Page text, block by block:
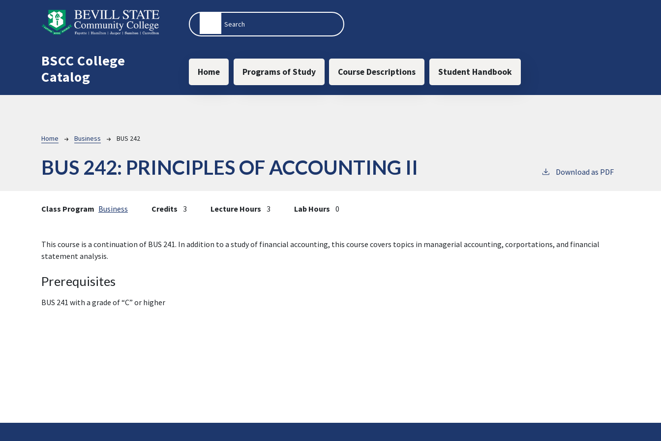
BSCC College
Catalog
Main navigation
Home Programs of Study Course Descriptions Student Handbook
Breadcrumb
Home Business BUS 242
BUS 242: PRINCIPLES OF ACCOUNTING II Download as PDF
Class Program Business Credits 3 Lecture Hours 3 Lab Hours 0
This course is a continuation of BUS 241. In addition to a study of financial accounting, this course covers topics in managerial accounting, corportations, and financial
statement analysis.
Prerequisites
BUS 241 with a grade of “C” or higher